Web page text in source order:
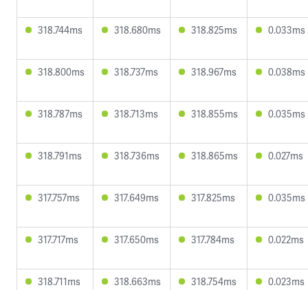
318.744ms 318.680ms 318.825ms 0.033ms
318.800ms 318.737ms 318.967ms 0.038ms
318.787ms 318.713ms 318.855ms 0.035ms
318.791ms 318.736ms 318.865ms 0.027ms
317.757ms 317.649ms 317.825ms 0.035ms
317.717ms 317.650ms 317.784ms 0.022ms
318.711ms 318.663ms 318.754ms 0.023ms